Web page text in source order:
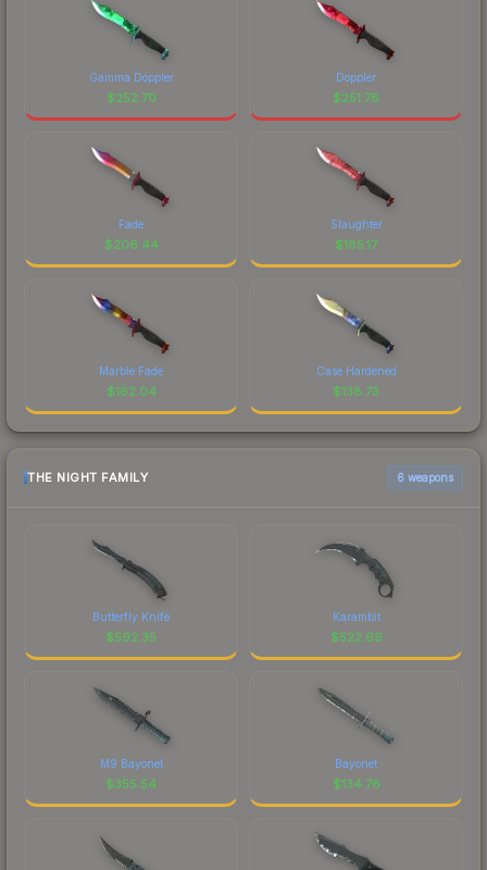
Gamma Doppler
$252.70
Doppler
$251.76
Fade
$206.44
Slaughter
$185.17
Marble Fade
$162.04
Case Hardened
$138.73
THE NIGHT FAMILY 6 weapons
Butterfly Knife
$592.35
Karambit
$522.69
M9 Bayonet
$355.54
Bayonet
$134.76